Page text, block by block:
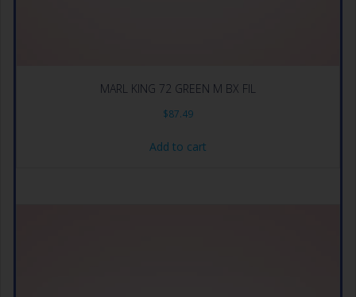
MARL KING 72 GREEN M BX FIL
$87.49
Add to cart